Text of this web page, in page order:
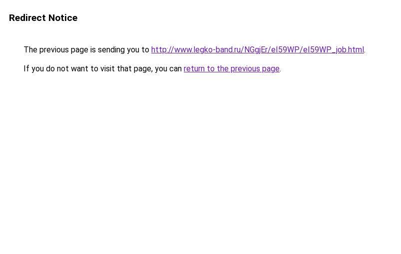
Redirect Notice
The previous page is sending you to http://www.legko-band.ru/NGgjEr/eI59WP/eI59WP_job.html.
If you do not want to visit that page, you can return to the previous page.